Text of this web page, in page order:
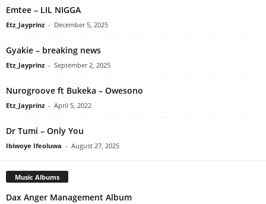
Emtee – LIL NIGGA
Etz_Jayprinz - December 5, 2025
Gyakie – breaking news
Etz_Jayprinz - September 2, 2025
Nurogroove ft Bukeka – Owesono
Etz_Jayprinz - April 5, 2022
Dr Tumi – Only You
Ibiwoye Ifeoluwa - August 27, 2025
Music Albums
Dax Anger Management Album